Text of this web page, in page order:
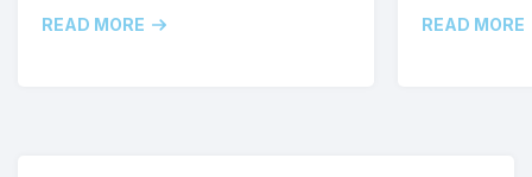
READ MORE
READ MORE